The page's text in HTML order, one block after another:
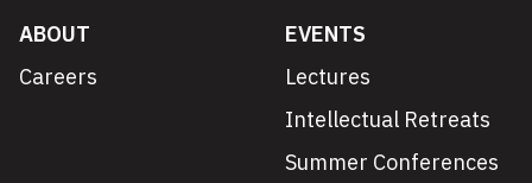
ABOUT
Careers
EVENTS
Lectures
Intellectual Retreats
Summer Conferences